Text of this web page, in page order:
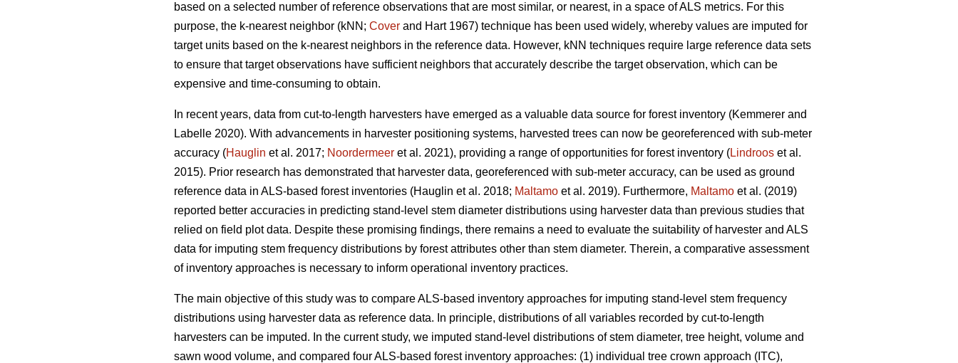
based on a selected number of reference observations that are most similar, or nearest, in a space of ALS metrics. For this
purpose, the k-nearest neighbor (kNN; Cover and Hart 1967) technique has been used widely, whereby values are imputed for
target units based on the k-nearest neighbors in the reference data. However, kNN techniques require large reference data sets
to ensure that target observations have sufficient neighbors that accurately describe the target observation, which can be
expensive and time-consuming to obtain.
In recent years, data from cut-to-length harvesters have emerged as a valuable data source for forest inventory (Kemmerer and
Labelle 2020). With advancements in harvester positioning systems, harvested trees can now be georeferenced with sub-meter
accuracy (Hauglin et al. 2017; Noordermeer et al. 2021), providing a range of opportunities for forest inventory (Lindroos et al.
2015). Prior research has demonstrated that harvester data, georeferenced with sub-meter accuracy, can be used as ground
reference data in ALS-based forest inventories (Hauglin et al. 2018; Maltamo et al. 2019). Furthermore, Maltamo et al. (2019)
reported better accuracies in predicting stand-level stem diameter distributions using harvester data than previous studies that
relied on field plot data. Despite these promising findings, there remains a need to evaluate the suitability of harvester and ALS
data for imputing stem frequency distributions by forest attributes other than stem diameter. Therein, a comparative assessment
of inventory approaches is necessary to inform operational inventory practices.
The main objective of this study was to compare ALS-based inventory approaches for imputing stand-level stem frequency
distributions using harvester data as reference data. In principle, distributions of all variables recorded by cut-to-length
harvesters can be imputed. In the current study, we imputed stand-level distributions of stem diameter, tree height, volume and
sawn wood volume, and compared four ALS-based forest inventory approaches: (1) individual tree crown approach (ITC),